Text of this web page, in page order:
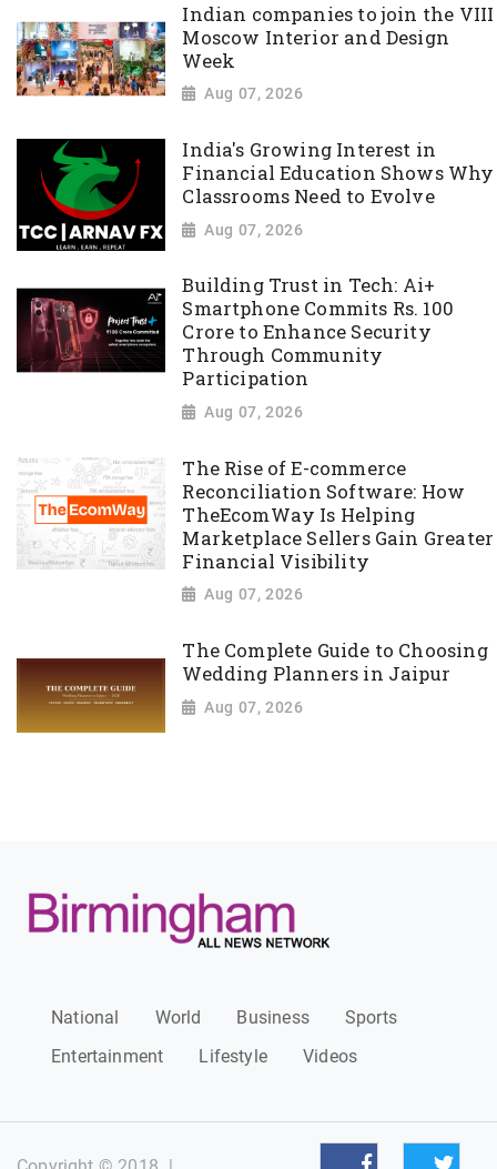
Indian companies to join the VIII
Moscow Interior and Design
Week
Aug 07, 2026
India's Growing Interest in
Financial Education Shows Why
Classrooms Need to Evolve
Aug 07, 2026
Building Trust in Tech: Ai+
Smartphone Commits Rs. 100
Crore to Enhance Security
Through Community
Participation
Aug 07, 2026
The Rise of E-commerce
Reconciliation Software: How
TheEcomWay Is Helping
Marketplace Sellers Gain Greater
Financial Visibility
Aug 07, 2026
The Complete Guide to Choosing
Wedding Planners in Jaipur
Aug 07, 2026
National World Business
Sports
Entertainment
Lifestyle Videos